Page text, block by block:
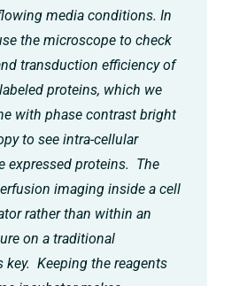
media conditions. In
the microscope to check
transduction efficiency of
proteins, which we
with phase contrast bright
to see intra-cellular
expressed proteins. The
imaging inside a cell
rather than within an
on a traditional
key. Keeping the reagents